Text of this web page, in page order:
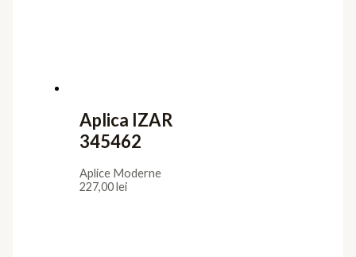
Aplica IZAR
345462
Aplice Moderne
227,00lei